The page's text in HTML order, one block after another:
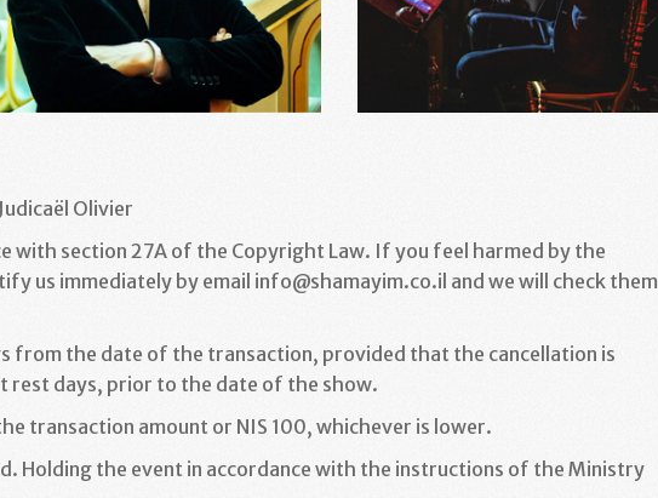
Olivier
with section 27A of the Copyright Law. If you feel harmed by the
us immediately by email info@shamayim.co.il and we will check them
from the date of the transaction, provided that the cancellation is
rest days, prior to the date of the show.
transaction amount or NIS 100, whichever is lower.
Holding the event in accordance with the instructions of the Ministry